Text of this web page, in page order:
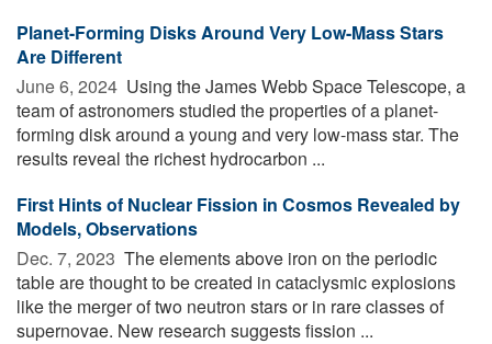
Planet-Forming Disks Around Very Low-Mass Stars
Are Different
June 6, 2024  Using the James Webb Space Telescope, a
team of astronomers studied the properties of a planet-
forming disk around a young and very low-mass star. The
results reveal the richest hydrocarbon ...
First Hints of Nuclear Fission in Cosmos Revealed by
Models, Observations
Dec. 7, 2023  The elements above iron on the periodic
table are thought to be created in cataclysmic explosions
like the merger of two neutron stars or in rare classes of
supernovae. New research suggests fission ...